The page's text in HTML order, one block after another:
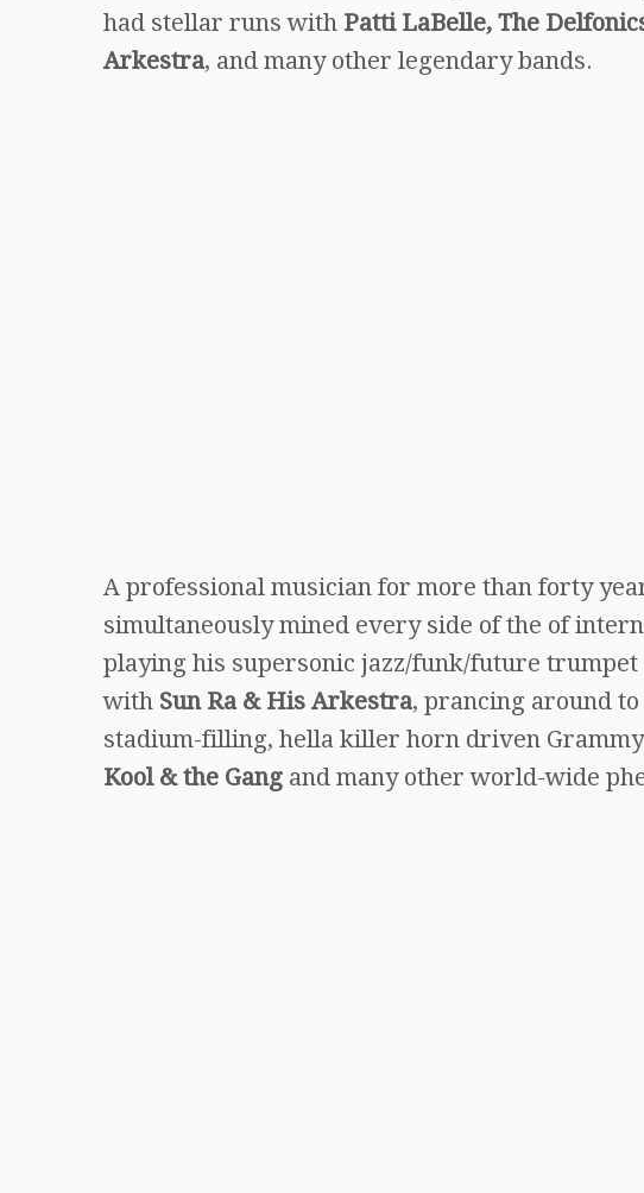
had stellar runs with Patti LaBelle, The
Arkestra, and many other legendary bands.
A professional musician for more than forty
simultaneously mined every side of the of
playing his supersonic jazz/funk/future
with Sun Ra & His Arkestra, prancing around
stadium-filling, hella killer horn driven
Kool & the Gang and many other world-wide